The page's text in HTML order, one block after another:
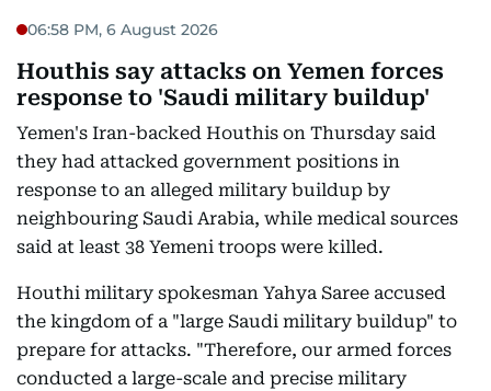
06:58 PM, 6 August 2026
Houthis say attacks on Yemen forces
response to 'Saudi military buildup'
Yemen's Iran-backed Houthis on Thursday said
they had attacked government positions in
response to an alleged military buildup by
neighbouring Saudi Arabia, while medical sources
said at least 38 Yemeni troops were killed.
Houthi military spokesman Yahya Saree accused
the kingdom of a "large Saudi military buildup" to
prepare for attacks. "Therefore, our armed forces
conducted a large-scale and precise military